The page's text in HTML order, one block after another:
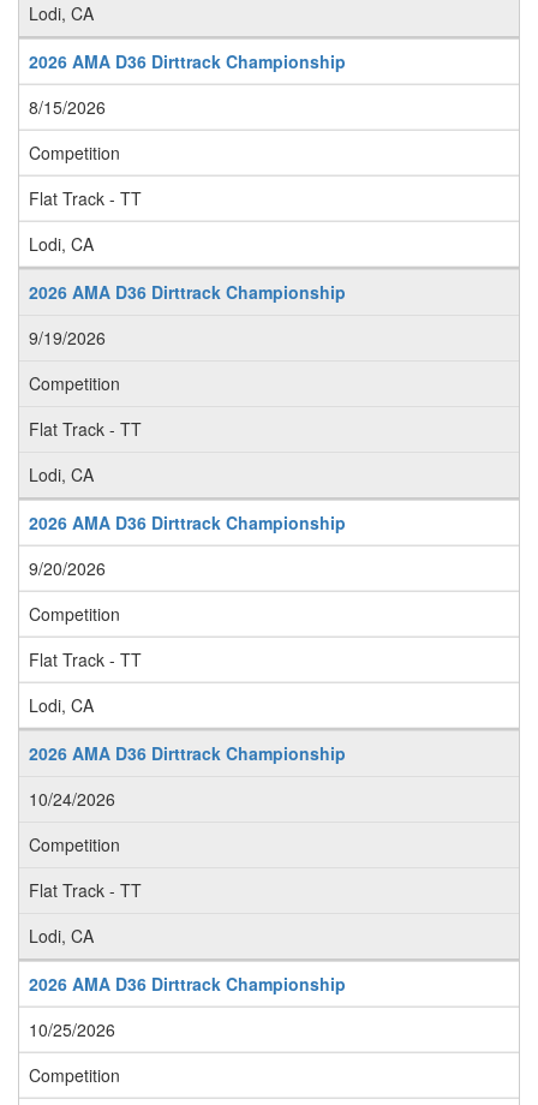
Lodi, CA
2026 AMA D36 Dirttrack Championship
8/15/2026
Competition
Flat Track - TT
Lodi, CA
2026 AMA D36 Dirttrack Championship
9/19/2026
Competition
Flat Track - TT
Lodi, CA
2026 AMA D36 Dirttrack Championship
9/20/2026
Competition
Flat Track - TT
Lodi, CA
2026 AMA D36 Dirttrack Championship
10/24/2026
Competition
Flat Track - TT
Lodi, CA
2026 AMA D36 Dirttrack Championship
10/25/2026
Competition